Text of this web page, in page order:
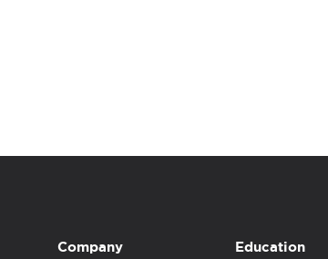
Company Education